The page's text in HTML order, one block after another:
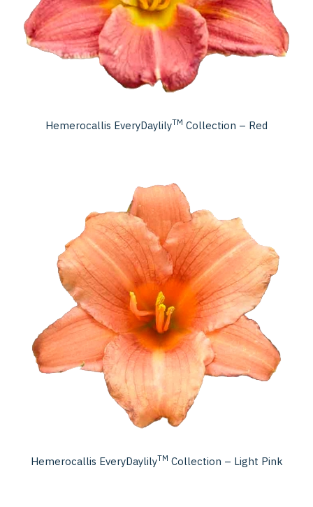
Hemerocallis EveryDaylilyTM Collection – Red
Hemerocallis EveryDaylilyTM Collection – Light Pink